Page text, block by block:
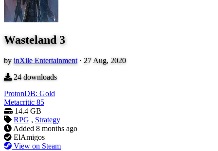
Wasteland 3
by inXile Entertainment · 27 Aug, 2020
24downloads
ProtonDB: Gold
Metacritic 85
14.4 GB
RPG , Strategy
Added 8 months ago
ElAmigos
View on Steam